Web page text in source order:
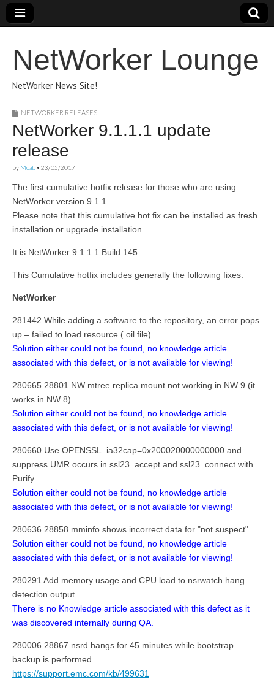
NetWorker Lounge
NetWorker News Site!
NETWORKER RELEASES
NetWorker 9.1.1.1 update
release
by Moab • 23/05/2017
The first cumulative hotfix release for those who are using
NetWorker version 9.1.1.
Please note that this cumulative hot fix can be installed as fresh
installation or upgrade installation.
It is NetWorker 9.1.1.1 Build 145
This Cumulative hotfix includes generally the following fixes:
NetWorker
281442 While adding a software to the repository, an error pops
up – failed to load resource (.oil file)
Solution either could not be found, no knowledge article
associated with this defect, or is not available for viewing!
280665 28801 NW mtree replica mount not working in NW 9 (it
works in NW 8)
Solution either could not be found, no knowledge article
associated with this defect, or is not available for viewing!
280660 Use OPENSSL_ia32cap=0x200020000000000 and
suppress UMR occurs in ssl23_accept and ssl23_connect with
Purify
Solution either could not be found, no knowledge article
associated with this defect, or is not available for viewing!
280636 28858 mminfo shows incorrect data for "not suspect"
Solution either could not be found, no knowledge article
associated with this defect, or is not available for viewing!
280291 Add memory usage and CPU load to nsrwatch hang
detection output
There is no Knowledge article associated with this defect as it
was discovered internally during QA.
280006 28867 nsrd hangs for 45 minutes while bootstrap
backup is performed
https://support.emc.com/kb/499631